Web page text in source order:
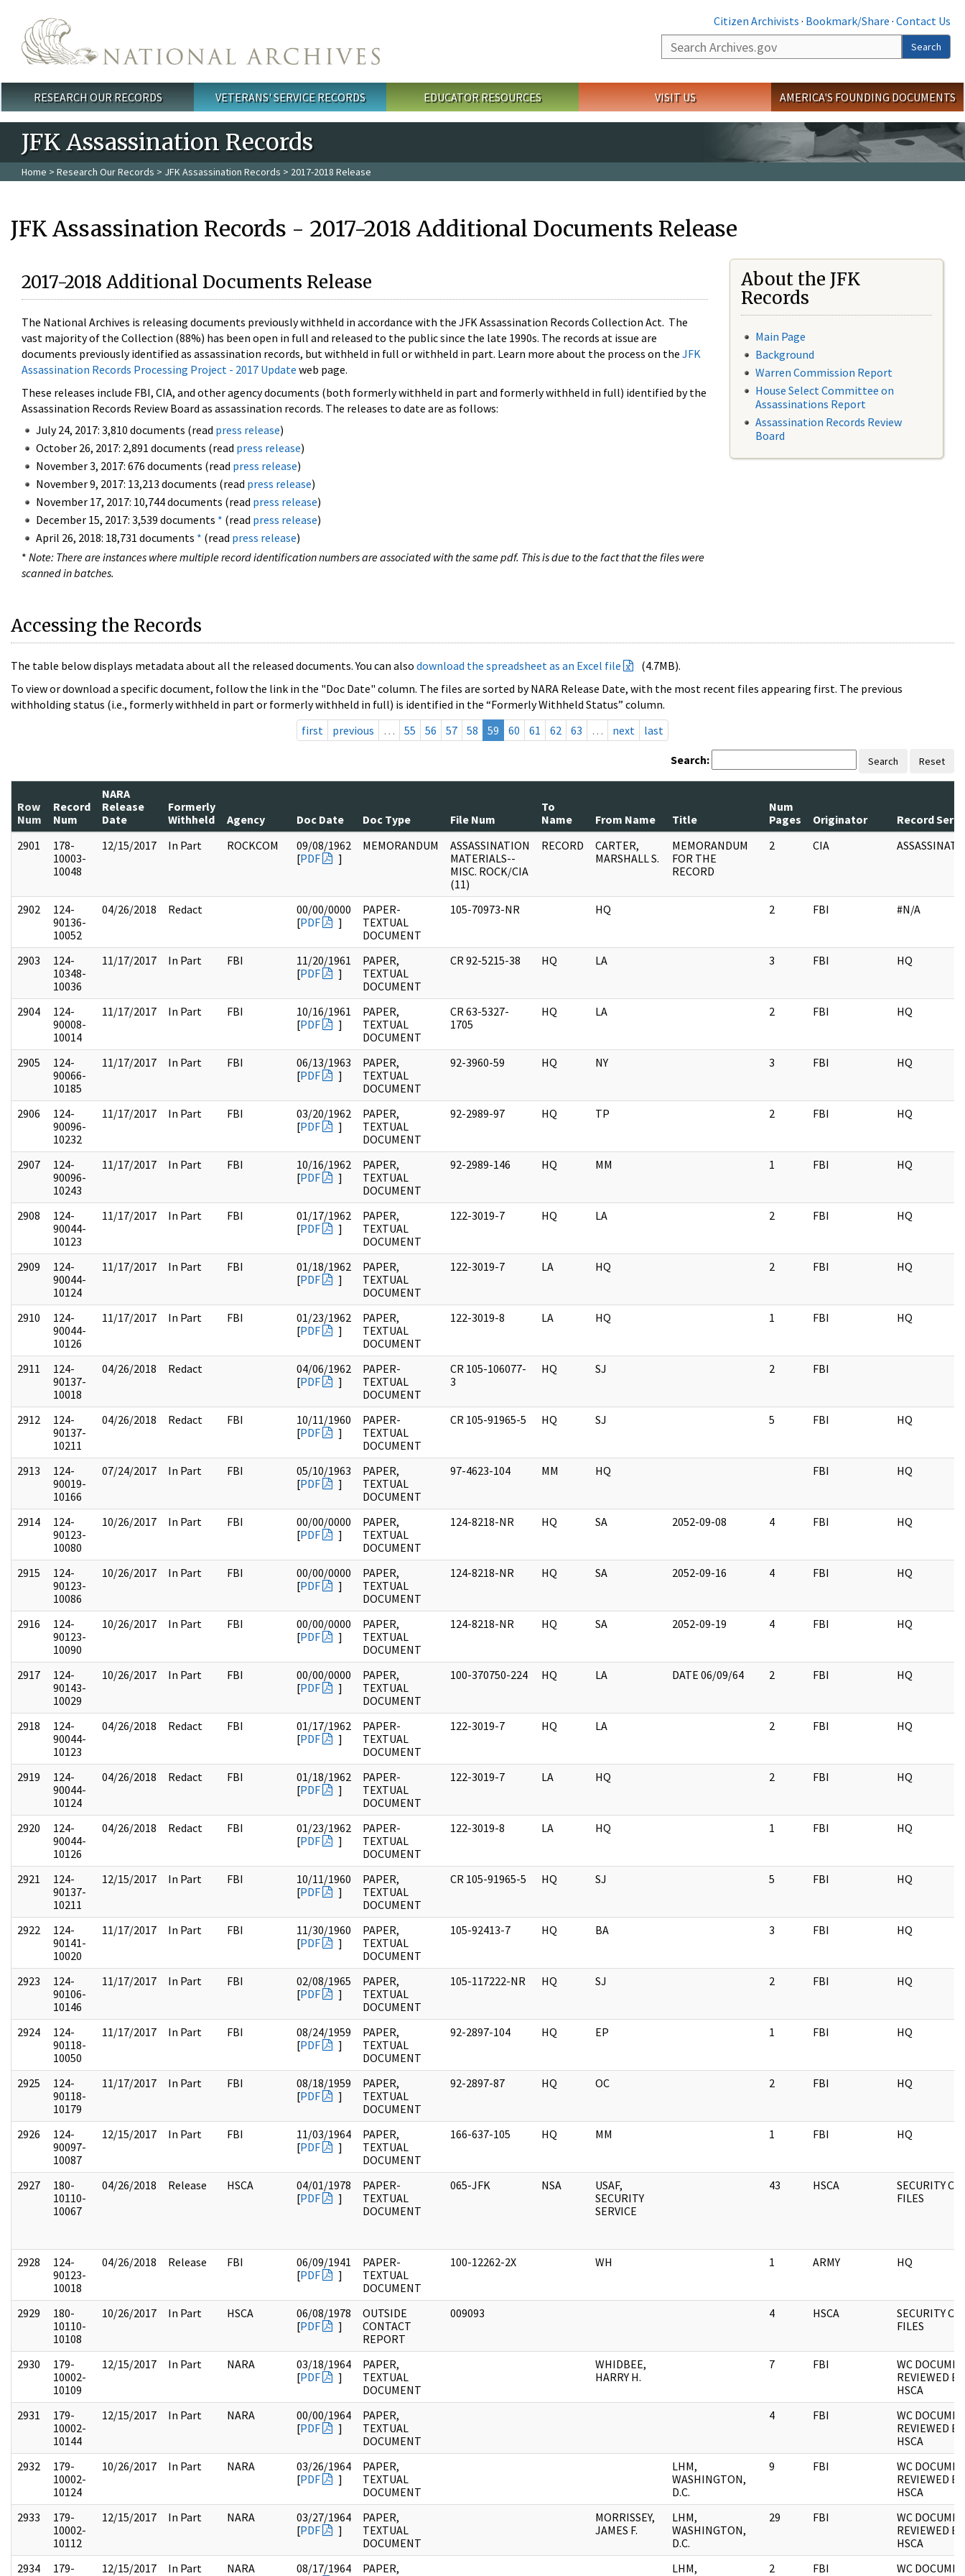
Citizen Archivists · Bookmark/Share · Contact Us
Search
Search
Main menu
RESEARCH OUR RECORDS VETERANS' SERVICE RECORDS EDUCATOR RESOURCES VISIT US AMERICA'S FOUNDING DOCUMENTS
JFK Assassination Records
Home > Research Our Records > JFK Assassination Records > 2017-2018 Release
JFK Assassination Records - 2017-2018 Additional Documents Release
2017-2018 Additional Documents Release
The National Archives is releasing documents previously withheld in accordance with the JFK Assassination Records Collection Act. The
vast majority of the Collection (88%) has been open in full and released to the public since the late 1990s. The records at issue are
documents previously identified as assassination records, but withheld in full or withheld in part. Learn more about the process on the JFK
Assassination Records Processing Project - 2017 Update web page.
These releases include FBI, CIA, and other agency documents (both formerly withheld in part and formerly withheld in full) identified by the
Assassination Records Review Board as assassination records. The releases to date are as follows:
July 24, 2017: 3,810 documents (read press release)
October 26, 2017: 2,891 documents (read press release)
November 3, 2017: 676 documents (read press release)
November 9, 2017: 13,213 documents (read press release)
November 17, 2017: 10,744 documents (read press release)
December 15, 2017: 3,539 documents * (read press release)
April 26, 2018: 18,731 documents * (read press release)
* Note: There are instances where multiple record identification numbers are associated with the same pdf. This is due to the fact that the files were
scanned in batches.
About the JFK
Records
Main Page
Background
Warren Commission Report
House Select Committee on
Assassinations Report
Assassination Records Review
Board
Accessing the Records
The table below displays metadata about all the released documents. You can also download the spreadsheet as an Excel file
(4.7MB).
To view or download a specific document, follow the link in the "Doc Date" column. The files are sorted by NARA Release Date, with the most recent files appearing first. The previous
withholding status (i.e., formerly withheld in part or formerly withheld in full) is identified in the “Formerly Withheld Status” column.
first
previous … 55 56 57 58 59 60 61 62 63 … next last
Search: Search Reset
Row
Num
Record
Num
NARA
Release
Date
Formerly
Withheld
Agency Doc Date Doc Type File Num
To
Name
From Name Title
Num
Pages
Originator
Record
2901
178-
10003-
10048
12/15/2017 In Part ROCKCOM
09/08/1962
[PDF ]
MEMORANDUM
ASSASSINATION
MATERIALS--
MISC. ROCK/CIA
(11)
RECORD
CARTER,
MARSHALL S.
MEMORANDUM
FOR THE
RECORD
2 CIA
2902
124-
90136-
10052
04/26/2018 Redact
00/00/0000
[PDF ]
PAPER-
TEXTUAL
DOCUMENT
105-70973-NR HQ 2 FBI #N/A
2903
124-
10348-
10036
11/17/2017 In Part FBI
11/20/1961
[PDF ]
PAPER,
TEXTUAL
DOCUMENT
CR 92-5215-38 HQ LA 3 FBI HQ
2904
124-
90008-
10014
11/17/2017 In Part FBI
10/16/1961
[PDF ]
PAPER,
TEXTUAL
DOCUMENT
CR 63-5327-
1705
HQ LA 2 FBI HQ
2905
124-
90066-
10185
11/17/2017 In Part FBI
06/13/1963
[PDF ]
PAPER,
TEXTUAL
DOCUMENT
92-3960-59 HQ NY 3 FBI HQ
2906
124-
90096-
10232
11/17/2017 In Part FBI
03/20/1962
[PDF ]
PAPER,
TEXTUAL
DOCUMENT
92-2989-97 HQ TP 2 FBI HQ
2907
124-
90096-
10243
11/17/2017 In Part FBI
10/16/1962
[PDF ]
PAPER,
TEXTUAL
DOCUMENT
92-2989-146 HQ MM 1 FBI HQ
2908
124-
90044-
10123
11/17/2017 In Part FBI
01/17/1962
[PDF ]
PAPER,
TEXTUAL
DOCUMENT
122-3019-7 HQ LA 2 FBI HQ
2909
124-
90044-
10124
11/17/2017 In Part FBI
01/18/1962
[PDF ]
PAPER,
TEXTUAL
DOCUMENT
122-3019-7 LA HQ 2 FBI HQ
2910
124-
90044-
10126
11/17/2017 In Part FBI
01/23/1962
[PDF ]
PAPER,
TEXTUAL
DOCUMENT
122-3019-8 LA HQ 1 FBI HQ
2911
124-
90137-
10018
04/26/2018 Redact
04/06/1962
[PDF ]
PAPER-
TEXTUAL
DOCUMENT
CR 105-106077-
3
HQ SJ 2 FBI
2912
124-
90137-
10211
04/26/2018 Redact FBI
10/11/1960
[PDF ]
PAPER-
TEXTUAL
DOCUMENT
CR 105-91965-5 HQ SJ 5 FBI HQ
2913
124-
90019-
10166
07/24/2017 In Part FBI
05/10/1963
[PDF ]
PAPER,
TEXTUAL
DOCUMENT
97-4623-104 MM HQ FBI HQ
2914
124-
90123-
10080
10/26/2017 In Part FBI
00/00/0000
[PDF ]
PAPER,
TEXTUAL
DOCUMENT
124-8218-NR HQ SA 2052-09-08 4 FBI HQ
2915
124-
90123-
10086
10/26/2017 In Part FBI
00/00/0000
[PDF ]
PAPER,
TEXTUAL
DOCUMENT
124-8218-NR HQ SA 2052-09-16 4 FBI HQ
2916
124-
90123-
10090
10/26/2017 In Part FBI
00/00/0000
[PDF ]
PAPER,
TEXTUAL
DOCUMENT
124-8218-NR HQ SA 2052-09-19 4 FBI HQ
2917
124-
90143-
10029
10/26/2017 In Part FBI
00/00/0000
[PDF ]
PAPER,
TEXTUAL
DOCUMENT
100-370750-224 HQ LA DATE 06/09/64 2 FBI HQ
2918
124-
90044-
10123
04/26/2018 Redact FBI
01/17/1962
[PDF ]
PAPER-
TEXTUAL
DOCUMENT
122-3019-7 HQ LA 2 FBI HQ
2919
124-
90044-
10124
04/26/2018 Redact FBI
01/18/1962
[PDF ]
PAPER-
TEXTUAL
DOCUMENT
122-3019-7 LA HQ 2 FBI HQ
2920
124-
90044-
10126
04/26/2018 Redact FBI
01/23/1962
[PDF ]
PAPER-
TEXTUAL
DOCUMENT
122-3019-8 LA HQ 1 FBI HQ
2921
124-
90137-
10211
12/15/2017 In Part FBI
10/11/1960
[PDF ]
PAPER,
TEXTUAL
DOCUMENT
CR 105-91965-5 HQ SJ 5 FBI HQ
2922
124-
90141-
10020
11/17/2017 In Part FBI
11/30/1960
[PDF ]
PAPER,
TEXTUAL
DOCUMENT
105-92413-7 HQ BA 3 FBI HQ
2923
124-
90106-
10146
11/17/2017 In Part FBI
02/08/1965
[PDF ]
PAPER,
TEXTUAL
DOCUMENT
105-117222-NR HQ SJ 2 FBI HQ
2924
124-
90118-
10050
11/17/2017 In Part FBI
08/24/1959
[PDF ]
PAPER,
TEXTUAL
DOCUMENT
92-2897-104 HQ EP 1 FBI HQ
2925
124-
90118-
10179
11/17/2017 In Part FBI
08/18/1959
[PDF ]
PAPER,
TEXTUAL
DOCUMENT
92-2897-87 HQ OC 2 FBI HQ
2926
124-
90097-
10087
12/15/2017 In Part FBI
11/03/1964
[PDF ]
PAPER,
TEXTUAL
DOCUMENT
166-637-105 HQ MM 1 FBI HQ
2927
180-
10110-
10067
04/26/2018 Release HSCA
04/01/1978
[PDF ]
PAPER-
TEXTUAL
DOCUMENT
065-JFK NSA
USAF,
SECURITY
SERVICE
43 HSCA
SECURITY
FILES
2928
124-
90123-
10018
04/26/2018 Release FBI
06/09/1941
[PDF ]
PAPER-
TEXTUAL
DOCUMENT
100-12262-2X WH 1 ARMY HQ
2929
180-
10110-
10108
10/26/2017 In Part HSCA
06/08/1978
[PDF ]
OUTSIDE
CONTACT
REPORT
009093 4 HSCA
SECURITY
FILES
2930
179-
10002-
10109
12/15/2017 In Part NARA
03/18/1964
[PDF ]
PAPER,
TEXTUAL
DOCUMENT
WHIDBEE,
HARRY H.
7 FBI
WC
REVIEWED
HSCA
2931
179-
10002-
10144
12/15/2017 In Part NARA
00/00/1964
[PDF ]
PAPER,
TEXTUAL
DOCUMENT
4 FBI
WC
REVIEWED
HSCA
2932
179-
10002-
10124
10/26/2017 In Part NARA
03/26/1964
[PDF ]
PAPER,
TEXTUAL
DOCUMENT
LHM,
WASHINGTON,
D.C.
9 FBI
WC
REVIEWED
HSCA
2933
179-
10002-
10112
12/15/2017 In Part NARA
03/27/1964
[PDF ]
PAPER,
TEXTUAL
DOCUMENT
MORRISSEY,
JAMES F.
LHM,
WASHINGTON,
D.C.
29 FBI
WC
REVIEWED
HSCA
2934
179-
12/15/2017 In Part NARA
08/17/1964
PAPER,
LHM,
2 FBI
WC